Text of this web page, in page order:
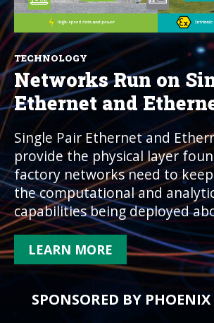
TECHNOLOGY
Networks Run on
Ethernet and
Single Pair Ethernet and
provide the physical layer
factory networks need to
the computational and
capabilities being deployed
LEARN MORE
SPONSORED BY